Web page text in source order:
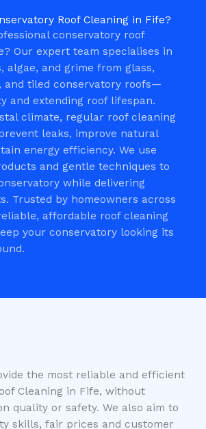
Roof Cleaning in Fife?
conservatory roof
Our expert team specialises in
algae, and grime from glass,
and tiled conservatory roofs—
and extending roof lifespan.
climate, regular roof cleaning
leaks, improve natural
energy efficiency. We use
and gentle techniques to
while delivering
Trusted by homeowners across
affordable roof cleaning
your conservatory looking its
the most reliable and efficient
Cleaning in Fife, without
quality or safety. We also aim to
skills, fair prices and customer